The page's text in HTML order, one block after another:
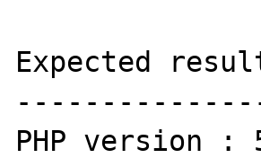
Expected
PHP version :